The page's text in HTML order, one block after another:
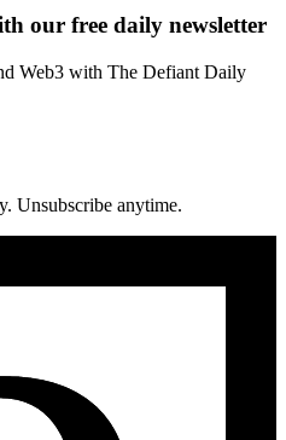
our free daily newsletter
Web3 with The Defiant Daily
Unsubscribe anytime.